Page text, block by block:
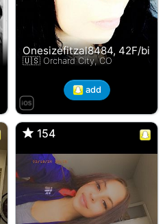
Onesizefitzal8484, 42F/bi
🇺🇸 Orchard City, CO
add
154
154